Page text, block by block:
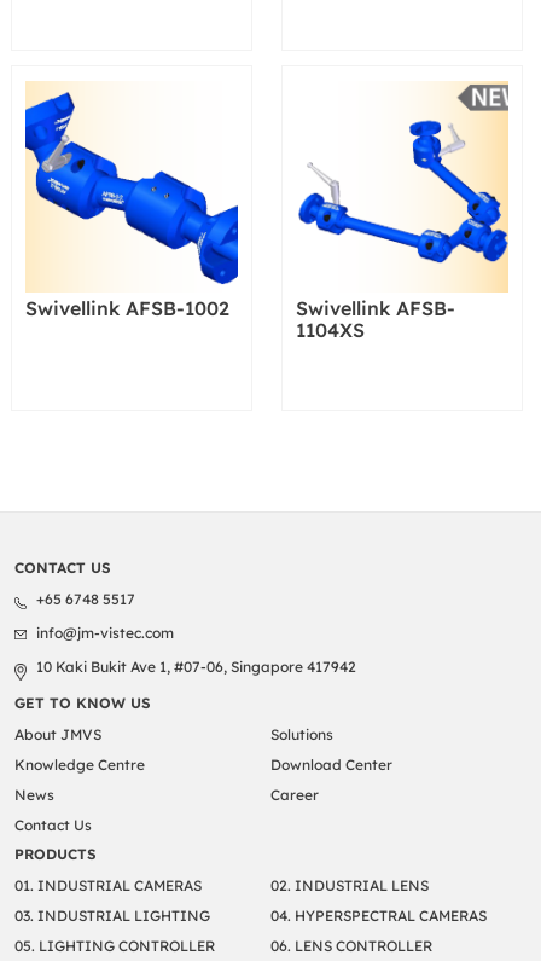
Swivellink AFSB-1002
Swivellink AFSB-
1104XS
CONTACT US
+65 6748 5517
info@jm-vistec.com
10 Kaki Bukit Ave 1, #07-06, Singapore 417942
GET TO KNOW US
About JMVS
Solutions
Knowledge Centre
Download Center
News
Career
Contact Us
PRODUCTS
01. INDUSTRIAL CAMERAS
02. INDUSTRIAL LENS
03. INDUSTRIAL LIGHTING
04. HYPERSPECTRAL CAMERAS
05. LIGHTING CONTROLLER
06. LENS CONTROLLER